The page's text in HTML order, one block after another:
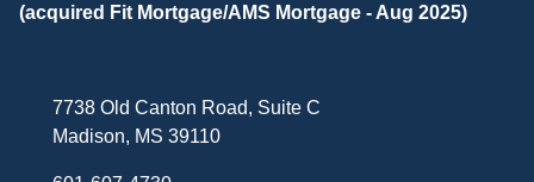
(acquired Fit Mortgage/AMS Mortgage - Aug 2025)
7738 Old Canton Road, Suite C
Madison, MS 39110